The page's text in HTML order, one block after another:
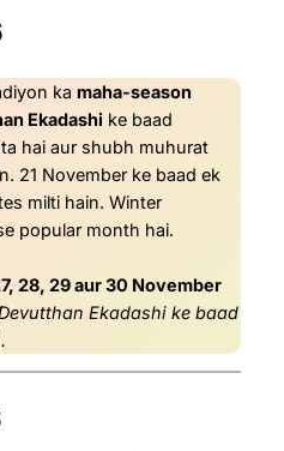
ka maha-season
Ekadashi ke baad
hai aur shubh muhurat
21 November ke baad ek
milti hain. Winter
popular month hai.
28, 29 aur 30 November
Ekadashi ke baad